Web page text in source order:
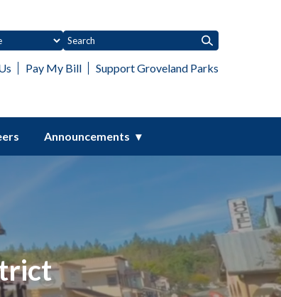
Pay My Bill Support Groveland Parks
Announcements